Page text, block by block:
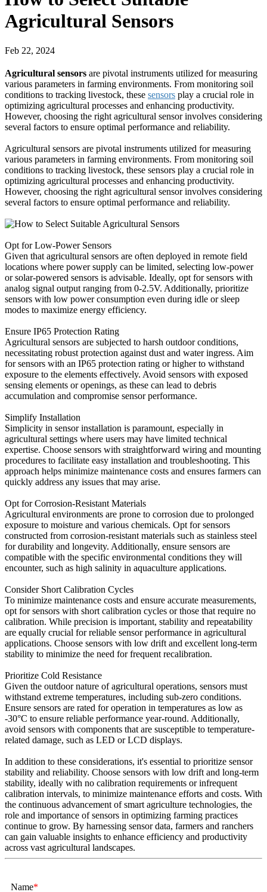
Agricultural Sensors
Feb 22, 2024
Agricultural sensors are pivotal instruments utilized for measuring
various parameters in farming environments. From monitoring soil
conditions to tracking livestock, these sensors play a crucial role in
optimizing agricultural processes and enhancing productivity.
However, choosing the right agricultural sensor involves considering
several factors to ensure optimal performance and reliability.
Agricultural sensors are pivotal instruments utilized for measuring
various parameters in farming environments. From monitoring soil
conditions to tracking livestock, these sensors play a crucial role in
optimizing agricultural processes and enhancing productivity.
However, choosing the right agricultural sensor involves considering
several factors to ensure optimal performance and reliability.
Opt for Low-Power Sensors
Given that agricultural sensors are often deployed in remote field
locations where power supply can be limited, selecting low-power
or solar-powered sensors is advisable. Ideally, opt for sensors with
analog signal output ranging from 0-2.5V. Additionally, prioritize
sensors with low power consumption even during idle or sleep
modes to maximize energy efficiency.
Ensure IP65 Protection Rating
Agricultural sensors are subjected to harsh outdoor conditions,
necessitating robust protection against dust and water ingress. Aim
for sensors with an IP65 protection rating or higher to withstand
exposure to the elements effectively. Avoid sensors with exposed
sensing elements or openings, as these can lead to debris
accumulation and compromise sensor performance.
Simplify Installation
Simplicity in sensor installation is paramount, especially in
agricultural settings where users may have limited technical
expertise. Choose sensors with straightforward wiring and mounting
procedures to facilitate easy installation and troubleshooting. This
approach helps minimize maintenance costs and ensures farmers can
quickly address any issues that may arise.
Opt for Corrosion-Resistant Materials
Agricultural environments are prone to corrosion due to prolonged
exposure to moisture and various chemicals. Opt for sensors
constructed from corrosion-resistant materials such as stainless steel
for durability and longevity. Additionally, ensure sensors are
compatible with the specific environmental conditions they will
encounter, such as high salinity in aquaculture applications.
Consider Short Calibration Cycles
To minimize maintenance costs and ensure accurate measurements,
opt for sensors with short calibration cycles or those that require no
calibration. While precision is important, stability and repeatability
are equally crucial for reliable sensor performance in agricultural
applications. Choose sensors with low drift and excellent long-term
stability to minimize the need for frequent recalibration.
Prioritize Cold Resistance
Given the outdoor nature of agricultural operations, sensors must
withstand extreme temperatures, including sub-zero conditions.
Ensure sensors are rated for operation in temperatures as low as
-30°C to ensure reliable performance year-round. Additionally,
avoid sensors with components that are susceptible to temperature-
related damage, such as LED or LCD displays.
In addition to these considerations, it's essential to prioritize sensor
stability and reliability. Choose sensors with low drift and long-term
stability, ideally with no calibration requirements or infrequent
calibration intervals, to minimize maintenance efforts and costs. With
the continuous advancement of smart agriculture technologies, the
role and importance of sensors in optimizing farming practices
continue to grow. By harnessing sensor data, farmers and ranchers
can gain valuable insights to enhance efficiency and productivity
across vast agricultural landscapes.
Name*